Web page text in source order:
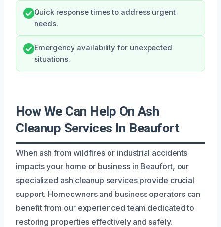
Quick response times to address urgent
needs.
Emergency availability for unexpected
situations.
How We Can Help On Ash
Cleanup Services In Beaufort
When ash from wildfires or industrial accidents
impacts your home or business in Beaufort, our
specialized ash cleanup services provide crucial
support. Homeowners and business operators can
benefit from our experienced team dedicated to
restoring properties effectively and safely.